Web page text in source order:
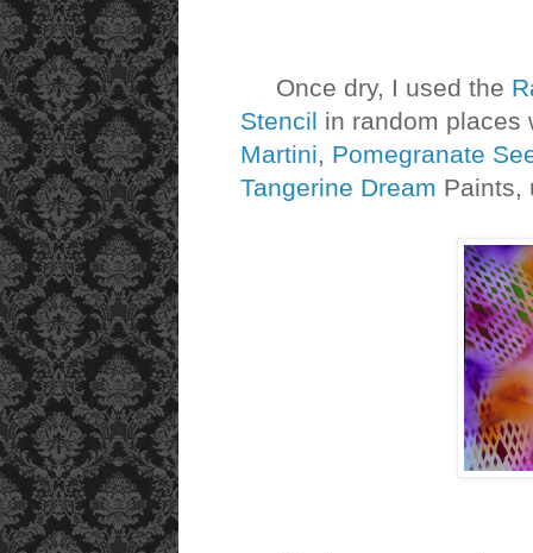
Once dry, I used the
Stencil in random places
Martini, Pomegranate
Tangerine Dream Paints,